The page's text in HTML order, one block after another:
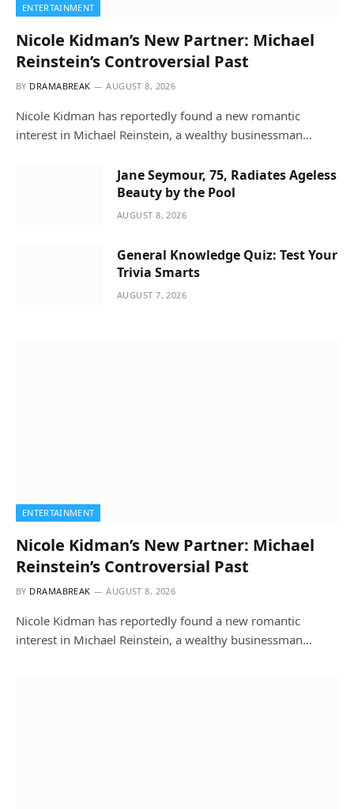
ENTERTAINMENT
Nicole Kidman’s New Partner: Michael
Reinstein’s Controversial Past
BY DRAMABREAK AUGUST 8, 2026
Nicole Kidman has reportedly found a new romantic
interest in Michael Reinstein, a wealthy businessman…
Jane Seymour, 75, Radiates Ageless
Beauty by the Pool
AUGUST 8, 2026
General Knowledge Quiz: Test Your
Trivia Smarts
AUGUST 7, 2026
ENTERTAINMENT
Nicole Kidman’s New Partner: Michael
Reinstein’s Controversial Past
BY DRAMABREAK AUGUST 8, 2026
Nicole Kidman has reportedly found a new romantic
interest in Michael Reinstein, a wealthy businessman…